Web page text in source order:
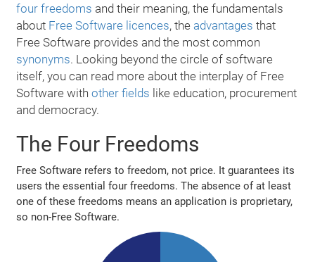
four freedoms and their meaning, the fundamentals
about Free Software licences, theadvantages that
Free Software provides and the most common
synonyms. Looking beyond the circle of software
itself, you can read more about the interplay of Free
Software withother fields like education, procurement
and democracy.
The Four Freedoms
Free Software refers to freedom, not price. It guarantees its
users the essential four freedoms. The absence of at least
one of these freedoms means an application is proprietary,
so non‐Free Software.